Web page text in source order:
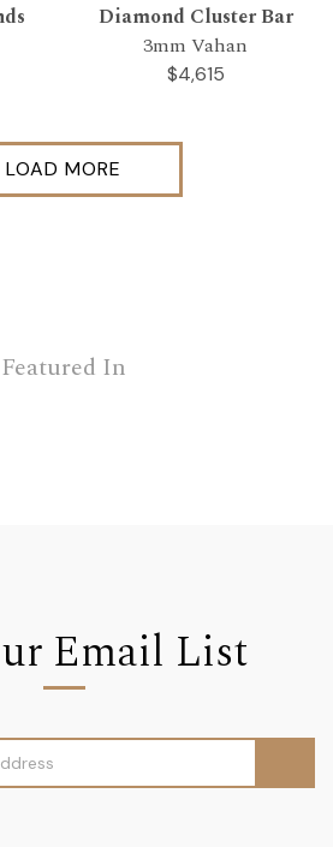
Diamond Cluster Bar
3mm Vahan
$4,615
LOAD MORE
Featured In
Email List